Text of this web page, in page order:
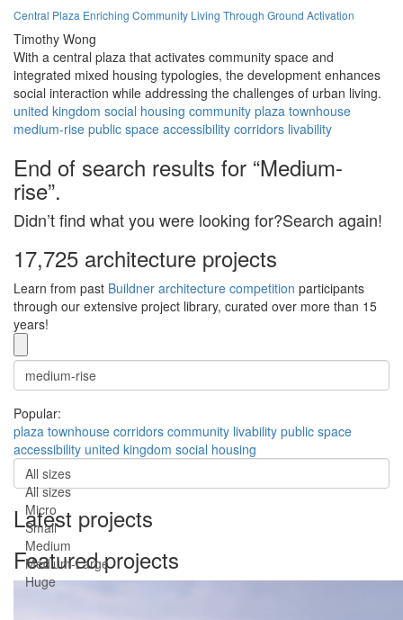
Central Plaza Enriching Community Living Through Ground Activation
Timothy Wong
With a central plaza that activates community space and
integrated mixed housing typologies, the development enhances
social interaction while addressing the challenges of urban living.
united kingdom social housing community plaza townhouse
medium-rise public space accessibility corridors livability
End of search results for “Medium-
rise”.
Didn’t find what you were looking for?Search again!
17,725 architecture projects
Learn from past Buildner architecture competition participants
through our extensive project library, curated over more than 15
years!
Popular:
plaza townhouse corridors community livability public space
accessibility united kingdom social housing
All sizes
All sizes
Micro
Small
Medium
Medium-Large
Huge
Latest projects
Featured projects